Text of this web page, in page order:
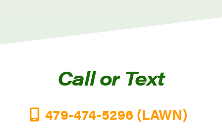
Call or Text
479-474-5296 (LAWN)